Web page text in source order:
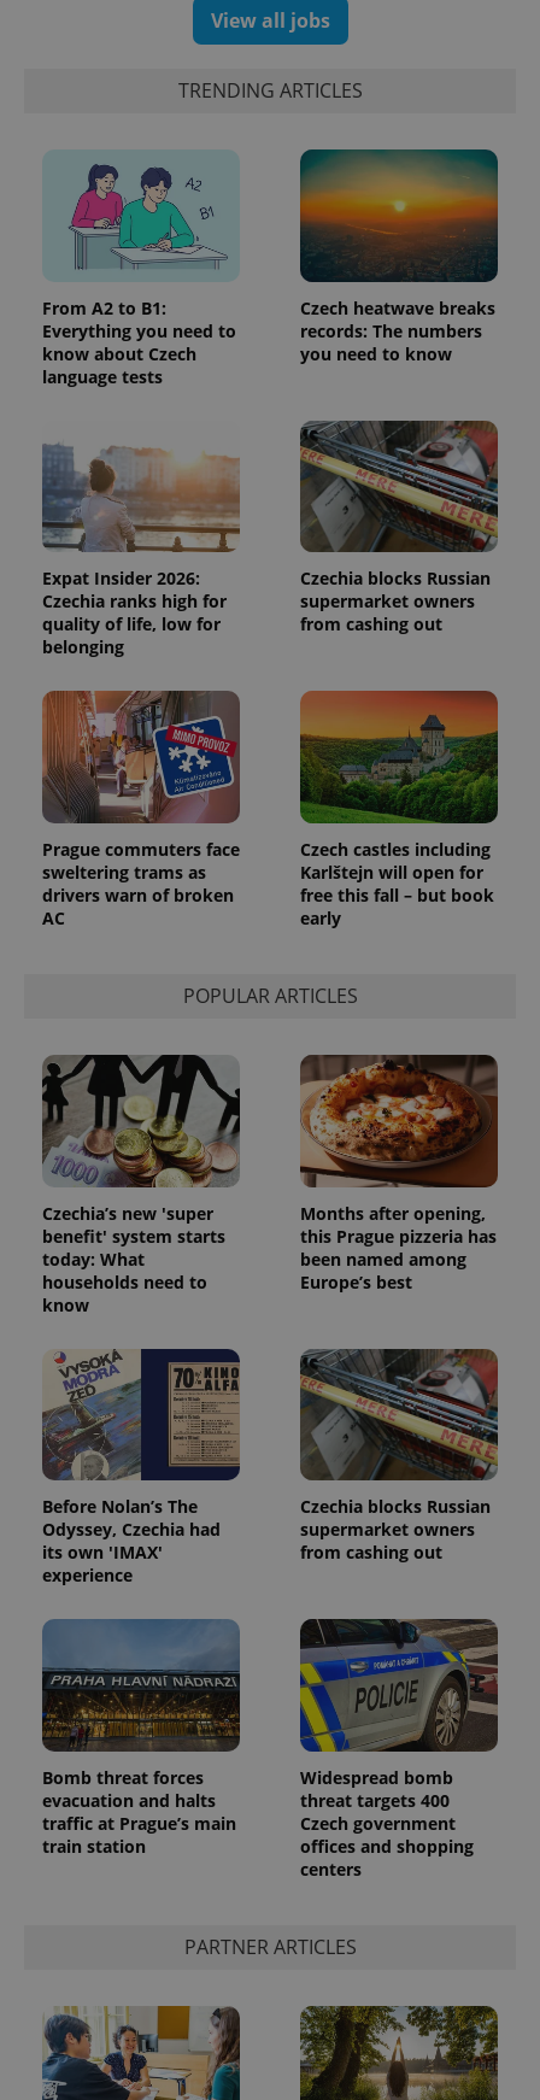
View all jobs
TRENDING ARTICLES
From A2 to B1:
Everything you need to
know about Czech
language tests
Czech heatwave breaks
records: The numbers
you need to know
Expat Insider 2026:
Czechia ranks high for
quality of life, low for
belonging
Czechia blocks Russian
supermarket owners
from cashing out
Prague commuters face
sweltering trams as
drivers warn of broken
AC
Czech castles including
Karlštejn will open for
free this fall – but book
early
POPULAR ARTICLES
Czechia’s new 'super
benefit' system starts
today: What
households need to
know
Months after opening,
this Prague pizzeria has
been named among
Europe’s best
Before Nolan’s The
Odyssey, Czechia had
its own 'IMAX'
experience
Czechia blocks Russian
supermarket owners
from cashing out
Bomb threat forces
evacuation and halts
traffic at Prague’s main
train station
Widespread bomb
threat targets 400
Czech government
offices and shopping
centers
PARTNER ARTICLES
calculate
visitor,
session
and
campaign
data for
the sites
analytics
_ga_LSHBD1S1X4
1 year 1
month
This cookie
is used by
Google
state.